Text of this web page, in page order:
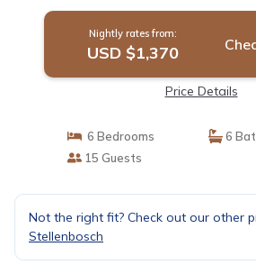
Nightly rates from:
USD $1,370
Price Details
6 Bedrooms
6
15 Guests
Not the right fit? Check out our other
Stellenbosch